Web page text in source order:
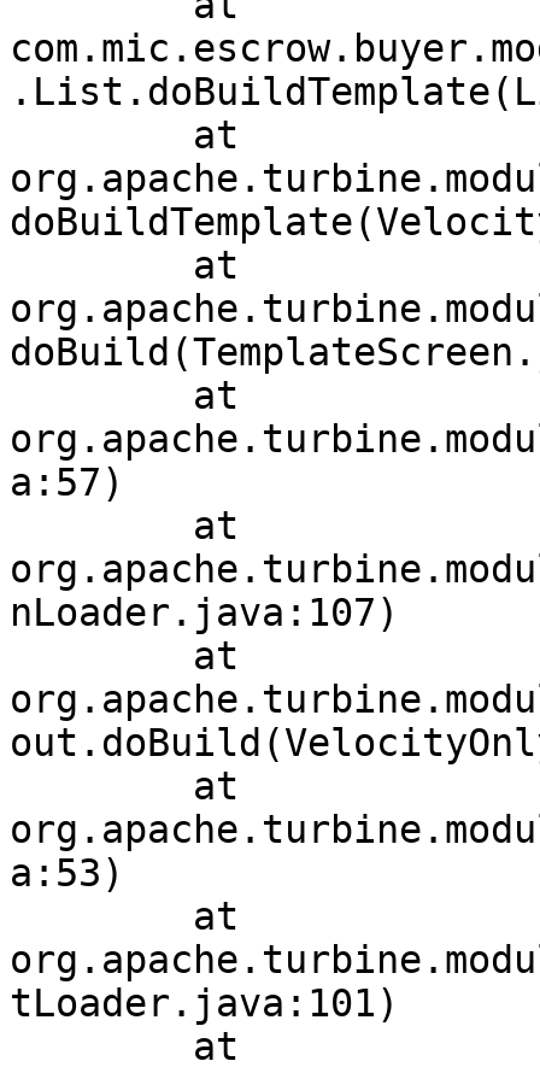
a:57)
nLoader.java:107)
a:53)
tLoader.java:101)